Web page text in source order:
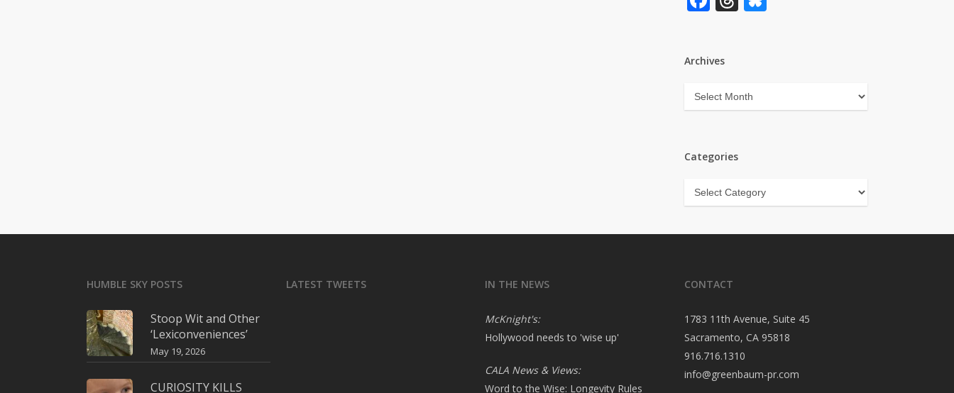
Archives
Archives
Categories
Categories
HUMBLE SKY POSTS
Stoop Wit and Other
‘Lexiconveniences’
May 19, 2026
CURIOSITY KILLS
LATEST TWEETS IN THE NEWS
McKnight's:
Hollywood needs to 'wise up'
CALA News & Views:
Word to the Wise: Longevity Rules
CONTACT
1783 11th Avenue, Suite 45
Sacramento, CA 95818
916.716.1310
info@greenbaum-pr.com